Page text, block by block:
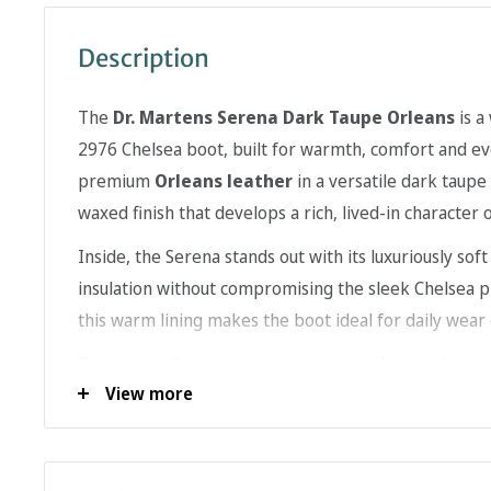
Description
The Dr. Martens Serena Dark Taupe Orleans is
2976 Chelsea boot, built for warmth, comfort and
premium Orleans leather in a versatile dark
waxed finish that develops a rich, lived-in character
Inside, the Serena stands out with its luxuriously soft
insulation without compromising the sleek Chelsea
this warm lining makes the boot ideal for daily wear
rugged air-cushioned sole engineered for comfort
thanks to the elastic side panels, the Serena
performance with unmistakable Dr. Martens style.
View more